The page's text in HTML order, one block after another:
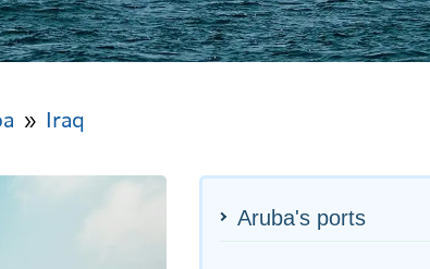
Iraq
Aruba's ports